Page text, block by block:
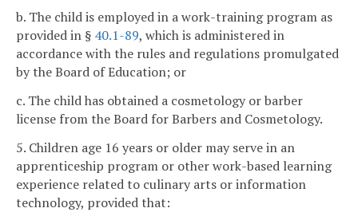
b. The child is employed in a work-training program as
provided in § 40.1-89, which is administered in
accordance with the rules and regulations promulgated
by the Board of Education; or
c. The child has obtained a cosmetology or barber
license from the Board for Barbers and Cosmetology.
5. Children age 16 years or older may serve in an
apprenticeship program or other work-based learning
experience related to culinary arts or information
technology, provided that: